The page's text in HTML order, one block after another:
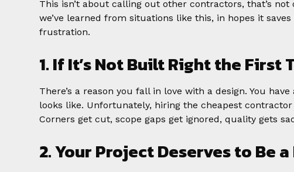
This isn’t about calling out other contractors, that’s
we’ve learned from situations like this, in hopes it
frustration.
1. If It’s Not Built Right the First
There’s a reason you fall in love with a design. You
looks like. Unfortunately, hiring the cheapest
Corners get cut, scope gaps get ignored, quality gets
2. Your Project Deserves to Be